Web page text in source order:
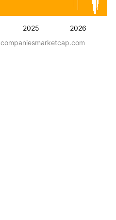
2025 2026
companiesmarketcap.com